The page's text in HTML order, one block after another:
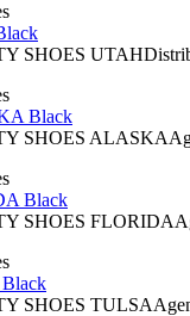
SHOES
Black
SHOES
Black
SHOES
SHOES TULSAAgen